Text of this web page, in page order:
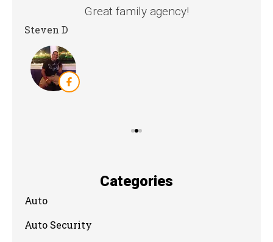
Great family agency!
Steven D
Categories
Auto
Auto Security